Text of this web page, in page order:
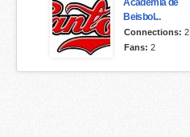
Academia de
Beisbol...
Connections:2
Fans:2